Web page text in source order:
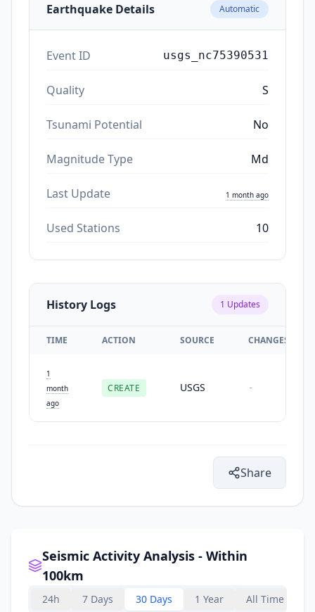
Earthquake Details Automatic
Event ID usgs_nc75390531
Quality S
Tsunami Potential No
Magnitude Type Md
Last Update 1 month ago
Used Stations 10
History Logs 1 Updates
TIME ACTION SOURCE CHANGES
1
month
ago
CREATE USGS -
Share
Seismic Activity Analysis - Within
100km
24h 7 Days 30 Days 1 Year All Time